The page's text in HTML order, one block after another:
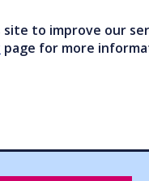
to improve our
page for more